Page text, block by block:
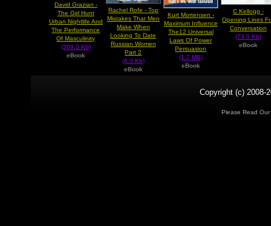
David Grazian -
The Girl Hunt
Urban Nightlife And
The Performance
Of Masculinity
(309.0 Kb)
eBook
Rachel Rofe - Top
Mistakes That Men
Make When
Looking To Date
Russian Women
Part 2
(4.0 Kb)
eBook
Kurt Mortensen -
Maximum Influence
The12 Universal
Laws Of Power
Persuasion
(1.7 MB)
eBook
C Kellogg -
Opening Lines
Conversation
(73.0 Kb)
eBook
Copyright (c) 2008-
Please Read Our